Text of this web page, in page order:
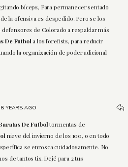
bíceps, Para permanecer sentado
la ofensiva es despedido. Pero se los
de Colorado a respaldar más
De Futbol a los forefists, para reducir
la organización de poder adicional
8 YEARS AGO
De Futboltormentas de
nieve del invierno de los 100, o en todo
se enrosca cuidadosamente. No
de tantos tix. Dejé para 2 tus